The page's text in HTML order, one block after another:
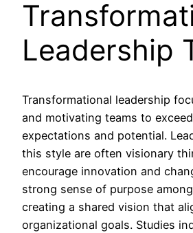
Leadership
Transformational leadership
and motivating teams to
expectations and potential.
this style are often visionary
encourage innovation and
strong sense of purpose
creating a shared vision that
organizational goals. Studies